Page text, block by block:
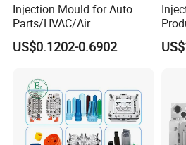
Injection Mould for Auto
Parts/HVAC/Air
Conditioning
System/Plastic Parts Solar
Truck/Home Furniture/Bag/
Plastic Parts OEM
US$0.1202-0.6902
by